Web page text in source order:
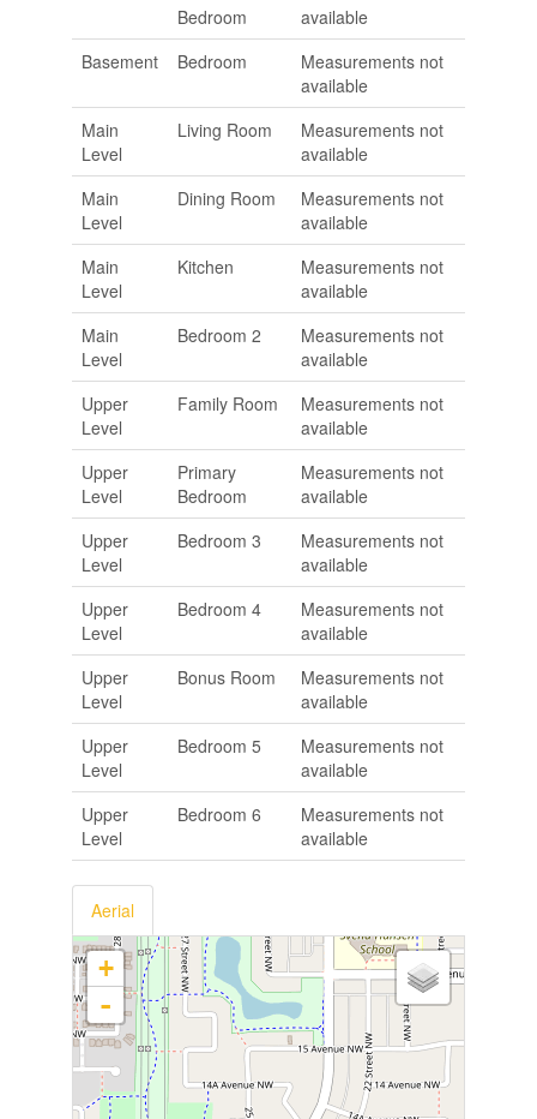
Bedroom
available
Basement
Bedroom
Measurements not
available
Main
Level
Living Room
Measurements not
available
Main
Level
Dining Room
Measurements not
available
Main
Level
Kitchen
Measurements not
available
Main
Level
Bedroom 2
Measurements not
available
Upper
Level
Family Room
Measurements not
available
Upper
Level
Primary
Bedroom
Measurements not
available
Upper
Level
Bedroom 3
Measurements not
available
Upper
Level
Bedroom 4
Measurements not
available
Upper
Level
Bonus Room
Measurements not
available
Upper
Level
Bedroom 5
Measurements not
available
Upper
Level
Bedroom 6
Measurements not
available
Aerial
+
-